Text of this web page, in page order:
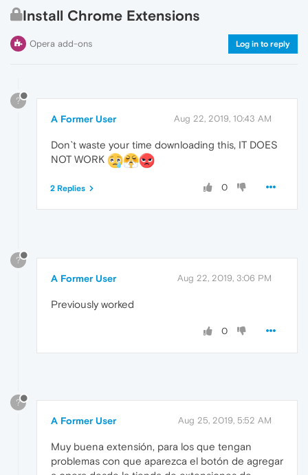
Install Chrome Extensions
Opera add-ons Log in to reply
?
A Former User Aug 22, 2019, 10:43 AM
Don`t waste your time downloading this, IT DOES
NOT WORK
0
2 Replies
?
A Former User Aug 22, 2019, 3:06 PM
Previously worked
0
?
A Former User Aug 25, 2019, 5:52 AM
Muy buena extensión, para los que tengan
problemas con que aparezca el botón de agregar